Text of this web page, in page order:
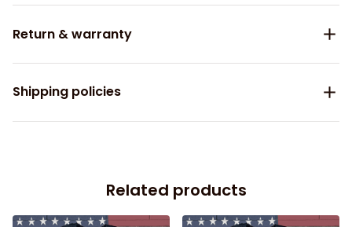
Return & warranty
Shipping policies
Related products